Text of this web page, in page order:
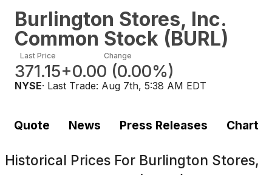
Burlington Stores, Inc.
Common Stock (BURL)
Last Price
371.15
Change
+0.00 (0.00%)
NYSE· Last Trade: Aug 7th, 5:38 AM EDT
Quote News Press Releases Chart
Historical Prices For Burlington Stores,